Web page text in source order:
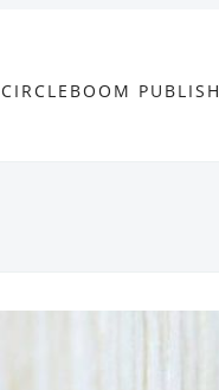
CIRCLEBOOM PUBLISH